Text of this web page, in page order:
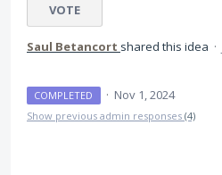
VOTE
Saul Betancort shared this idea ·
COMPLETED · Nov 1, 2024
Show previous admin responses (4)